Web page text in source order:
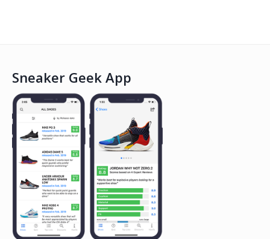
Sneaker Geek App